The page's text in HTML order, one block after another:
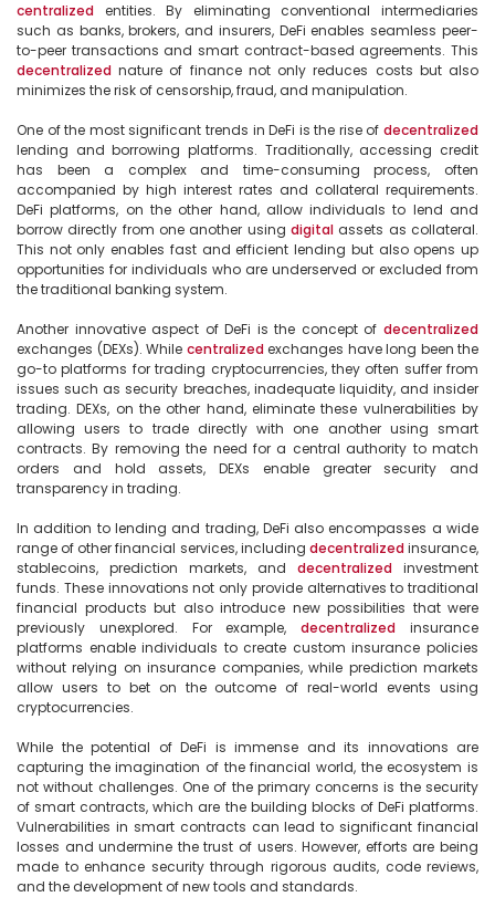
centralized entities. By eliminating conventional intermediaries
such as banks, brokers, and insurers, DeFi enables seamless peer-
decentralized nature of finance not only reduces costs but also
minimizes the risk of censorship, fraud, and manipulation.
One of the most significant trends in DeFi is the rise of decentralized
lending and borrowing platforms. Traditionally, accessing credit
has been a complex and time-consuming process, often
accompanied by high interest rates and collateral requirements.
DeFi platforms, on the other hand, allow individuals to lend and
borrow directly from one another using digital assets as collateral.
This not only enables fast and efficient lending but also opens up
opportunities for individuals who are underserved or excluded from
the traditional banking system.
Another innovative aspect of DeFi is the concept of decentralized
exchanges (DEXs). While centralized exchanges have long been the
go-to platforms for trading cryptocurrencies, they often suffer from
issues such as security breaches, inadequate liquidity, and insider
trading. DEXs, on the other hand, eliminate these vulnerabilities by
allowing users to trade directly with one another using smart
contracts. By removing the need for a central authority to match
orders and hold assets, DEXs enable greater security and
transparency in trading.
In addition to lending and trading, DeFi also encompasses a wide
range of other financial services, including decentralized insurance,
stablecoins, prediction markets, and decentralized investment
funds. These innovations not only provide alternatives to traditional
financial products but also introduce new possibilities that were
previously unexplored. For example, decentralized insurance
platforms enable individuals to create custom insurance policies
without relying on insurance companies, while prediction markets
allow users to bet on the outcome of real-world events using
cryptocurrencies.
While the potential of DeFi is immense and its innovations are
capturing the imagination of the financial world, the ecosystem is
not without challenges. One of the primary concerns is the security
of smart contracts, which are the building blocks of DeFi platforms.
Vulnerabilities in smart contracts can lead to significant financial
losses and undermine the trust of users. However, efforts are being
made to enhance security through rigorous audits, code reviews,
and the development of new tools and standards.